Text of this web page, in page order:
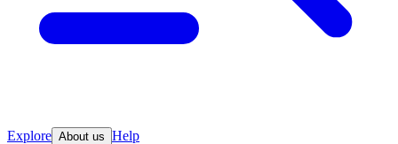
Explore About us Help